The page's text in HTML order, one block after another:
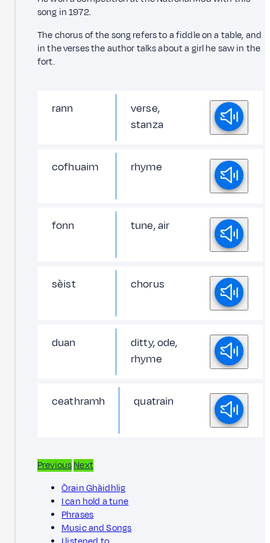
song in 1972.
The chorus of the song refers to a fiddle on a table, and
in the verses the author talks about a girl he saw in the
fort.
rann
verse,
stanza
cofhuaim rhyme
fonn tune, air
sèist chorus
duan
ditty, ode,
rhyme
ceathramh quatrain
PreviousNext
Òrain Ghàidhlig
I can hold a tune
Phrases
Music and Songs